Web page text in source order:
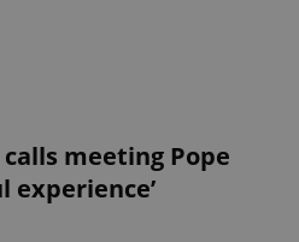
calls meeting Pope
experience’